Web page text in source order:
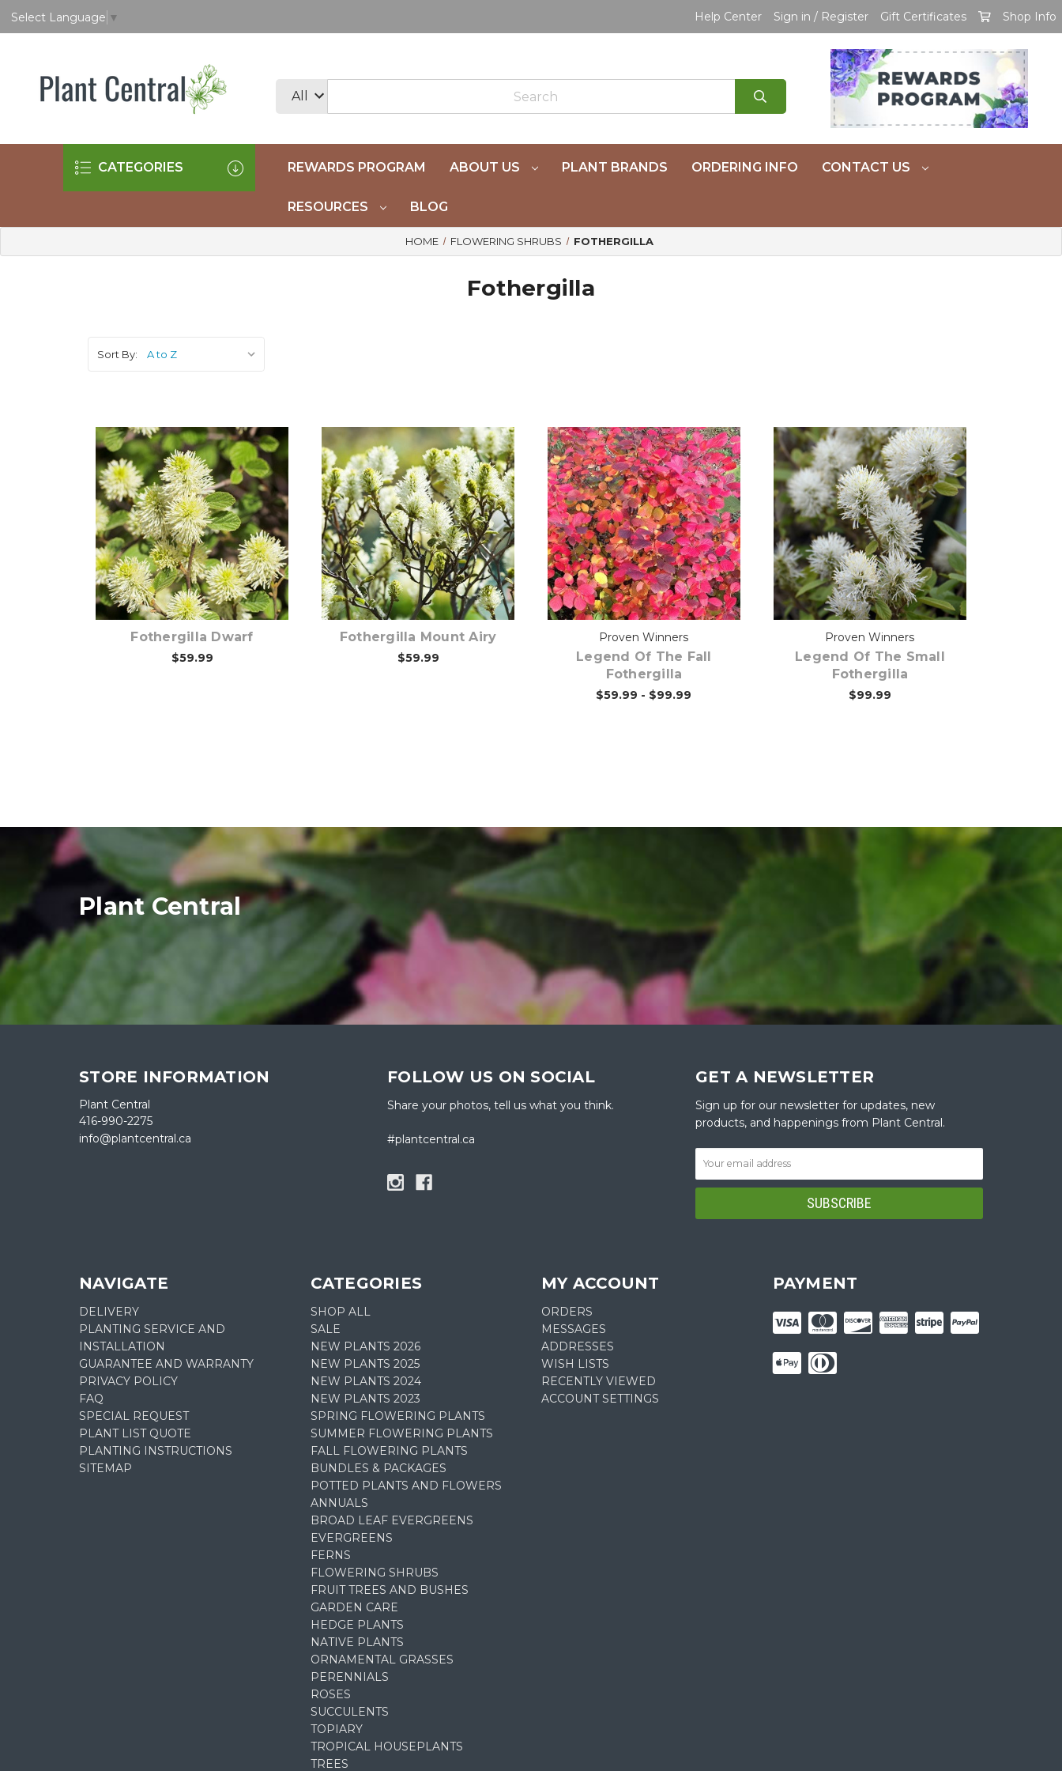
Select Language ▼ Help Center Sign in / Register Gift Certificates Shop Info
CATEGORIES REWARDS PROGRAM ABOUT US PLANT BRANDS ORDERING INFO CONTACT US
RESOURCES BLOG
HOME FLOWERING SHRUBS FOTHERGILLA
Fothergilla
Sort By:
Pre-Order Now
Fothergilla Dwarf
$59.99
Pre-Order Now
Fothergilla Mount Airy
$59.99
Choose Options
Proven Winners
Legend Of The Fall
Fothergilla
$59.99 - $99.99
Out of stock
Proven Winners
Legend Of The Small
Fothergilla
$99.99
Plant Central
STORE INFORMATION
Plant Central
416-990-2275
info@plantcentral.ca
FOLLOW US ON SOCIAL
Share your photos, tell us what you think.
#plantcentral.ca
GET A NEWSLETTER
Sign up for our newsletter for updates, new
products, and happenings from Plant Central.
NAVIGATE
DELIVERY
PLANTING SERVICE AND
INSTALLATION
GUARANTEE AND WARRANTY
PRIVACY POLICY
FAQ
SPECIAL REQUEST
PLANT LIST QUOTE
PLANTING INSTRUCTIONS
SITEMAP
CATEGORIES
SHOP ALL
SALE
NEW PLANTS 2026
NEW PLANTS 2025
NEW PLANTS 2024
NEW PLANTS 2023
SPRING FLOWERING PLANTS
SUMMER FLOWERING PLANTS
FALL FLOWERING PLANTS
BUNDLES & PACKAGES
POTTED PLANTS AND FLOWERS
ANNUALS
BROAD LEAF EVERGREENS
EVERGREENS
FERNS
FLOWERING SHRUBS
FRUIT TREES AND BUSHES
GARDEN CARE
HEDGE PLANTS
NATIVE PLANTS
ORNAMENTAL GRASSES
PERENNIALS
ROSES
SUCCULENTS
TOPIARY
TROPICAL HOUSEPLANTS
TREES
MY ACCOUNT
ORDERS
MESSAGES
ADDRESSES
WISH LISTS
RECENTLY VIEWED
ACCOUNT SETTINGS
PAYMENT